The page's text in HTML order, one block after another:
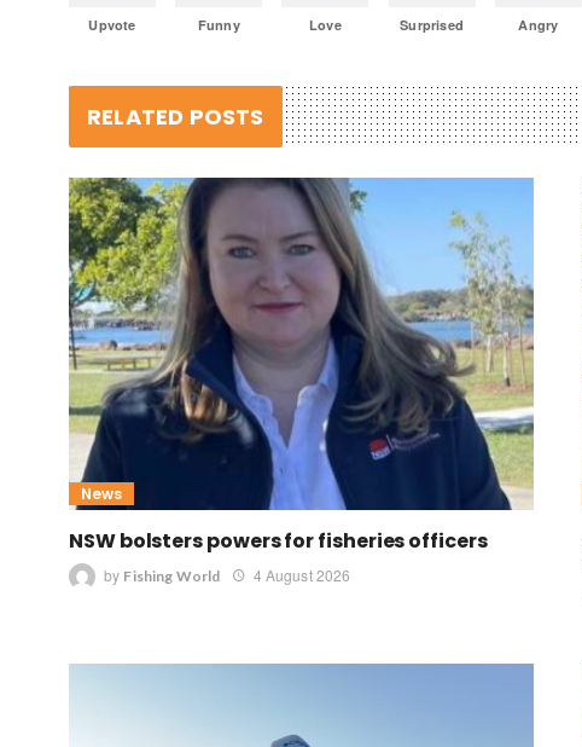
Upvote Funny Love Surprised Angry
RELATED POSTS
News
NSW bolsters powers for fisheries officers
by Fishing World 4 August 2026